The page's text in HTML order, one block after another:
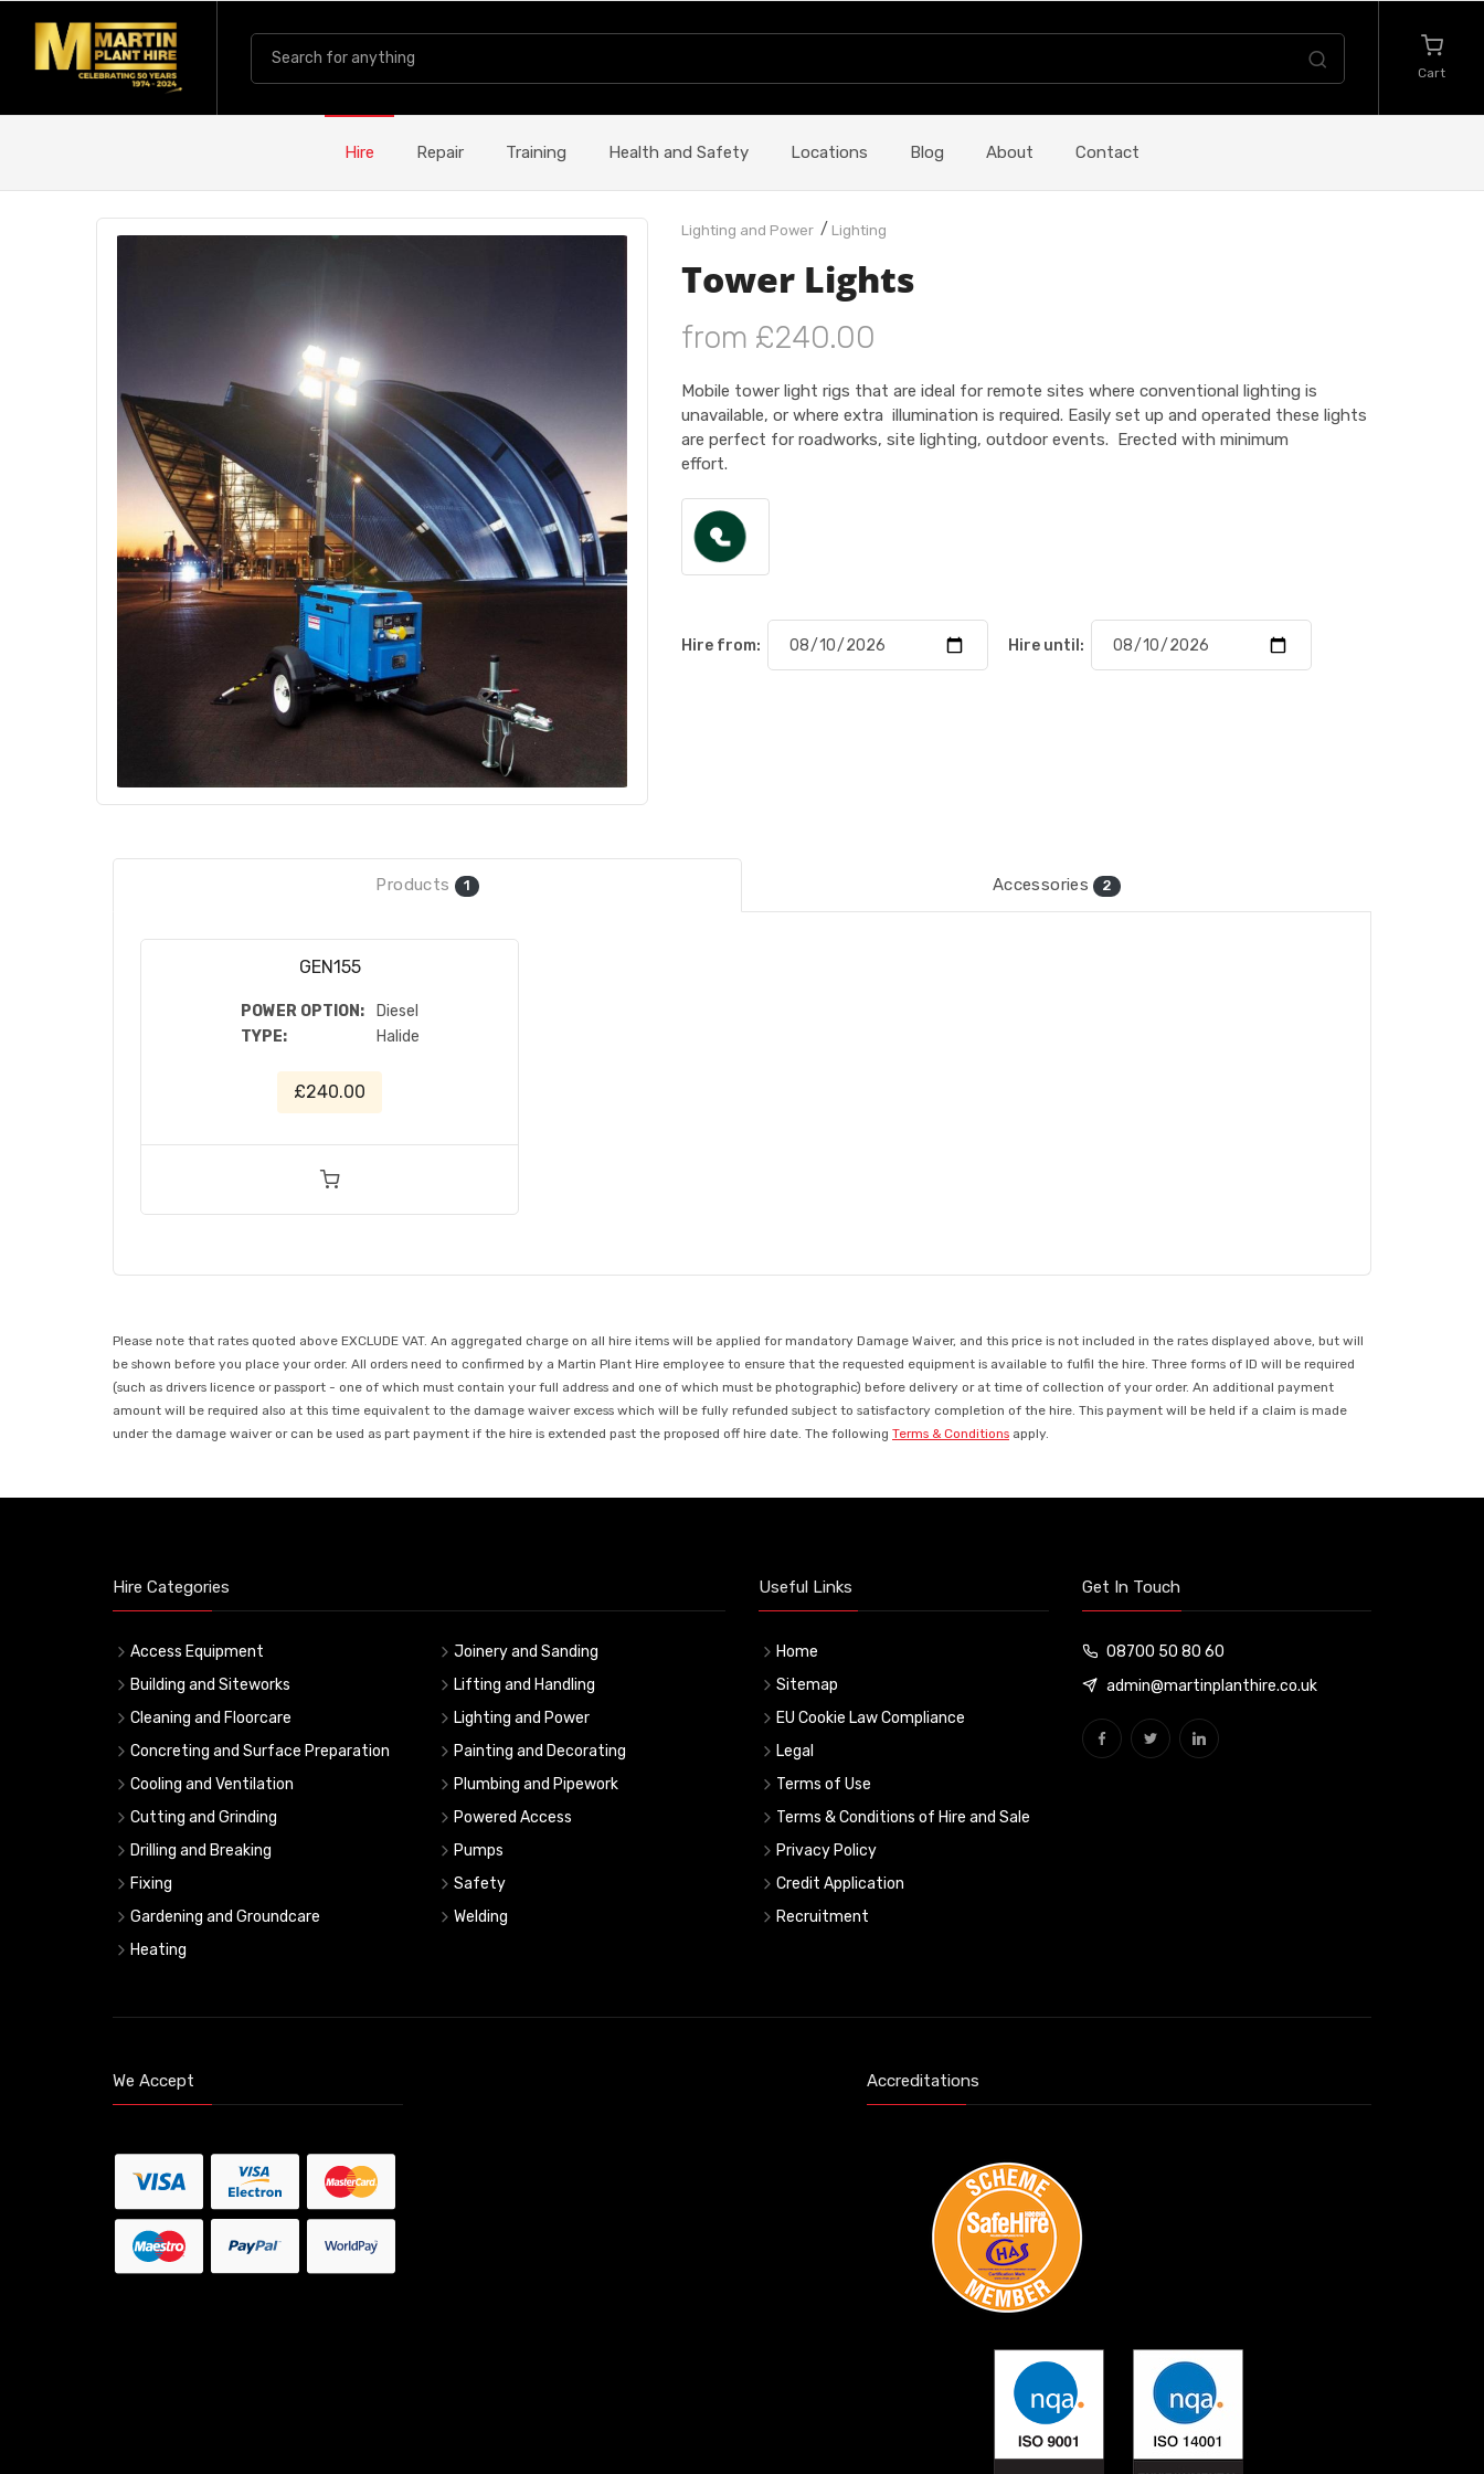
Cart
Hire Repair Training Health and Safety Locations Blog About Contact
Lighting and Power / Lighting
Tower Lights
from £240.00
Mobile tower light rigs that are ideal for remote sites where conventional lighting is
unavailable, or where extra illumination is required. Easily set up and operated these lights
are perfect for roadworks, site lighting, outdoor events. Erected with minimum
effort.
Hire from: Hire until:
Products 1 Accessories 2
GEN155
POWER OPTION:
Diesel
TYPE:
Halide
£240.00
Please note that rates quoted above EXCLUDE VAT. An aggregated charge on all hire items will be applied for mandatory Damage Waiver, and this price is not included in the rates displayed above, but will
be shown before you place your order. All orders need to confirmed by a Martin Plant Hire employee to ensure that the requested equipment is available to fulfil the hire. Three forms of ID will be required
(such as drivers licence or passport - one of which must contain your full address and one of which must be photographic) before delivery or at time of collection of your order. An additional payment
amount will be required also at this time equivalent to the damage waiver excess which will be fully refunded subject to satisfactory completion of the hire. This payment will be held if a claim is made
under the damage waiver or can be used as part payment if the hire is extended past the proposed off hire date. The following Terms & Conditions apply.
Hire Categories
Access Equipment
Building and Siteworks
Cleaning and Floorcare
Concreting and Surface Preparation
Cooling and Ventilation
Cutting and Grinding
Drilling and Breaking
Fixing
Gardening and Groundcare
Heating
Joinery and Sanding
Lifting and Handling
Lighting and Power
Painting and Decorating
Plumbing and Pipework
Powered Access
Pumps
Safety
Welding
Useful Links
Home
Sitemap
EU Cookie Law Compliance
Legal
Terms of Use
Terms & Conditions of Hire and Sale
Privacy Policy
Credit Application
Recruitment
Get In Touch
08700 50 80 60
admin@martinplanthire.co.uk
We Accept Accreditations